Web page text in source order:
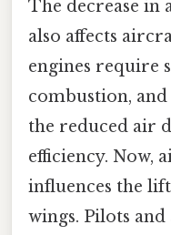
The decrease in
also affects
engines require
combustion,
the reduced air
efficiency. Now,
influences the
wings. Pilots